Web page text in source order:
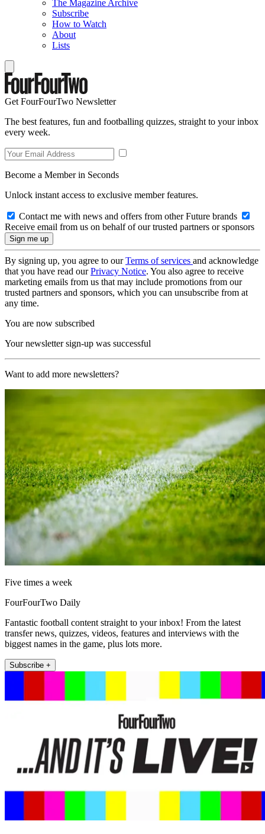
The Magazine Archive
Subscribe
How to Watch
About
Lists
Get FourFourTwo Newsletter
The best features, fun and footballing quizzes, straight to your inbox
every week.
Become a Member in Seconds
Unlock instant access to exclusive member features.
Contact me with news and offers from other Future brands
Receive email from us on behalf of our trusted partners or sponsors
By signing up, you agree to ourTerms of services and acknowledge
that you have read ourPrivacy Notice. You also agree to receive
marketing emails from us that may include promotions from our
trusted partners and sponsors, which you can unsubscribe from at
any time.
You are now subscribed
Your newsletter sign-up was successful
Want to add more newsletters?
Five times a week
FourFourTwo Daily
Fantastic football content straight to your inbox! From the latest
transfer news, quizzes, videos, features and interviews with the
biggest names in the game, plus lots more.
Subscribe +